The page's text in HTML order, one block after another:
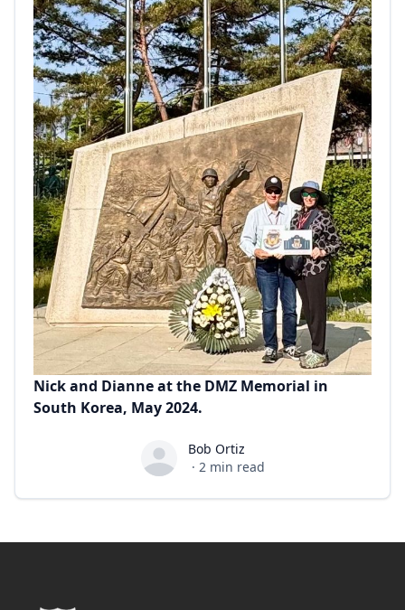
Nick and Dianne at the DMZ Memorial in
South Korea, May 2024.
Bob Ortiz
Bob Ortiz
· 2 min read